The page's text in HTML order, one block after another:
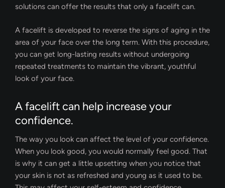
solutions can offer the results that only a facelift can.
A facelift is developed to reverse the signs of aging in the
area of your face over the long term. With this procedure,
you can get long-lasting results without undergoing
repeated treatments to maintain the vibrant, youthful
look of your face.
A facelift can help increase your
confidence.
The way you look can affect the level of your confidence.
When you look good, you would normally feel good. That
is why it can get a little upsetting when you notice that
your skin is not as refreshed and young as it used to be.